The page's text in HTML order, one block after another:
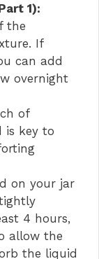
1):
the
If
can add
overnight
of
is key to
on your jar
4 hours,
allow the
the liquid